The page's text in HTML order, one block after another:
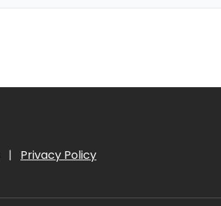
| Privacy Policy